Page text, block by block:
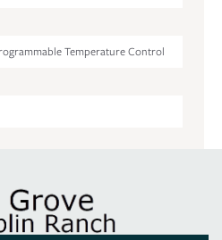
Temperature Control